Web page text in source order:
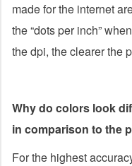
made for the internet
the “dots per inch”
the dpi, the clearer the
Why do colors look
in comparison to the
For the highest